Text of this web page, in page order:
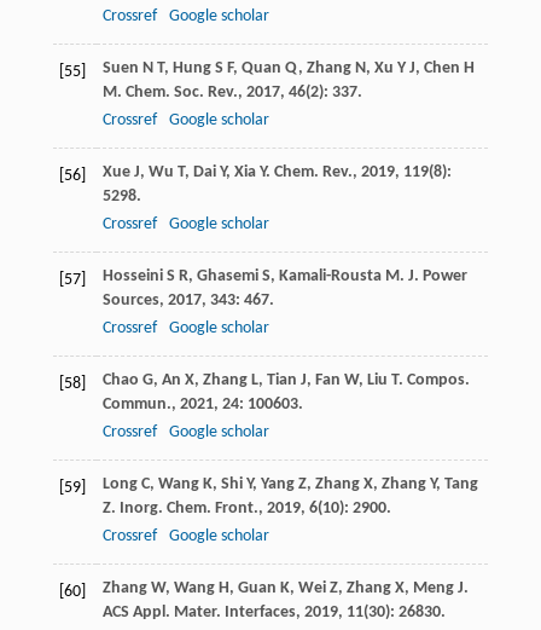
Crossref
Google scholar
[55] Suen N T, Hung S F, Quan Q, Zhang N, Xu Y J, Chen H
M. Chem. Soc. Rev., 2017, 46(2): 337.
Crossref
Google scholar
[56] Xue J, Wu T, Dai Y, Xia Y. Chem. Rev., 2019, 119(8):
5298.
Crossref
Google scholar
[57] Hosseini S R, Ghasemi S, Kamali-Rousta M. J. Power
Sources, 2017, 343: 467.
Crossref
Google scholar
[58] Chao G, An X, Zhang L, Tian J, Fan W, Liu T. Compos.
Commun., 2021, 24: 100603.
Crossref
Google scholar
[59] Long C, Wang K, Shi Y, Yang Z, Zhang X, Zhang Y, Tang
Z. Inorg. Chem. Front., 2019, 6(10): 2900.
Crossref
Google scholar
[60] Zhang W, Wang H, Guan K, Wei Z, Zhang X, Meng J.
ACS Appl. Mater. Interfaces, 2019, 11(30): 26830.